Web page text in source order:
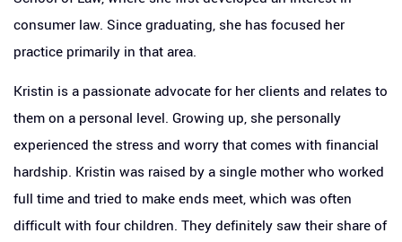
consumer law. Since graduating, she has focused her
practice primarily in that area.
Kristin is a passionate advocate for her clients and relates to
them on a personal level. Growing up, she personally
experienced the stress and worry that comes with financial
hardship. Kristin was raised by a single mother who worked
full time and tried to make ends meet, which was often
difficult with four children. They definitely saw their share of